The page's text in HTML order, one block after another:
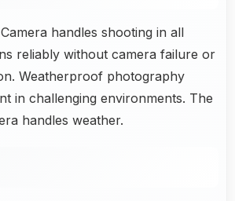
handles shooting in all
reliably without camera failure or
Weatherproof photography
in challenging environments. The
handles weather.